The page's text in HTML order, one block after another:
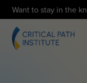
Want to stay in the